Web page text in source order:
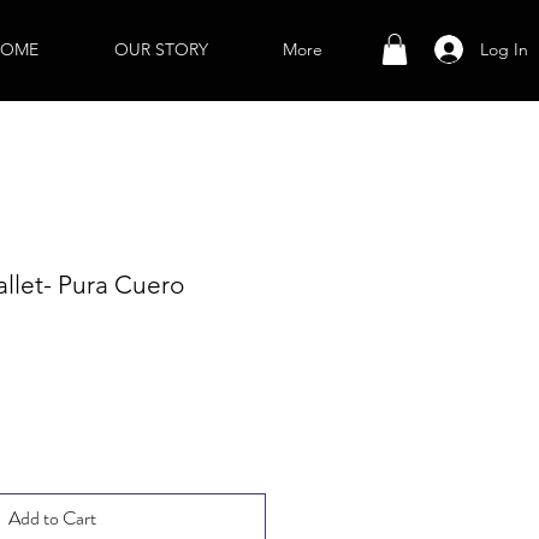
OUR STORY More Log In
Pura Cuero
Add to Cart